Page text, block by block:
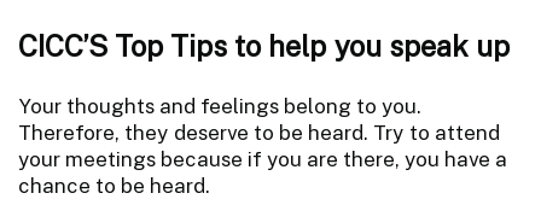
CICC’S Top Tips to help you speak up
Your thoughts and feelings belong to you.
Therefore, they deserve to be heard. Try to attend
your meetings because if you are there, you have a
chance to be heard.